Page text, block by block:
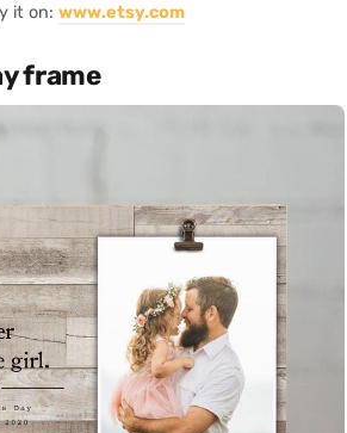
it on: www.etsy.com
frame